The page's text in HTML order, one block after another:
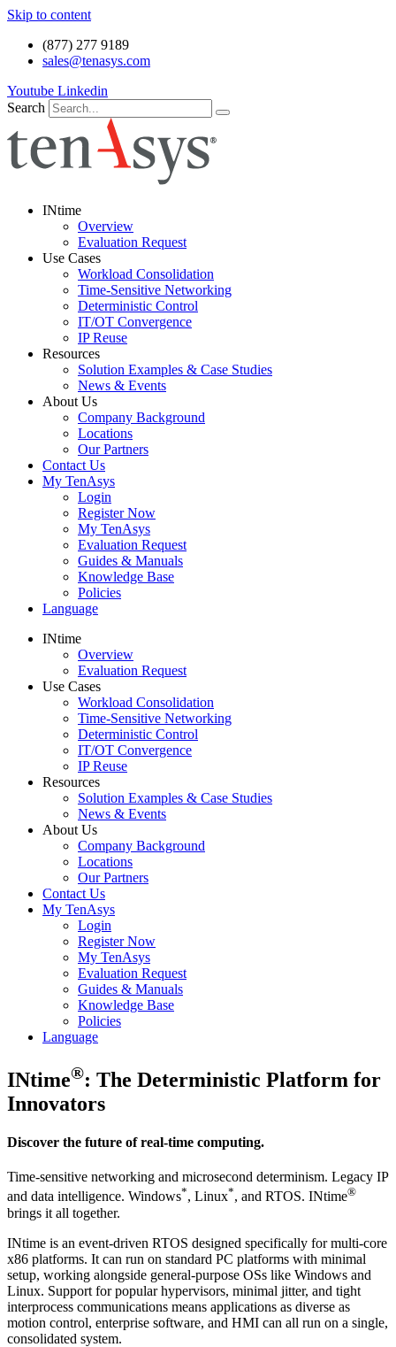
Skip to content
(877) 277 9189
sales@tenasys.com
Youtube Linkedin
Search
INtime
Overview
Evaluation Request
Use Cases
Workload Consolidation
Time-Sensitive Networking
Deterministic Control
IT/OT Convergence
IP Reuse
Resources
Solution Examples & Case Studies
News & Events
About Us
Company Background
Locations
Our Partners
Contact Us
My TenAsys
Login
Register Now
My TenAsys
Evaluation Request
Guides & Manuals
Knowledge Base
Policies
Language
INtime
Overview
Evaluation Request
Use Cases
Workload Consolidation
Time-Sensitive Networking
Deterministic Control
IT/OT Convergence
IP Reuse
Resources
Solution Examples & Case Studies
News & Events
About Us
Company Background
Locations
Our Partners
Contact Us
My TenAsys
Login
Register Now
My TenAsys
Evaluation Request
Guides & Manuals
Knowledge Base
Policies
Language
INtime®: The Deterministic Platform for
Innovators
Discover the future of real-time computing.
Time-sensitive networking and microsecond determinism. Legacy IP
and data intelligence. Windows*, Linux*, and RTOS. INtime®
brings it all together.
INtime is an event-driven RTOS designed specifically for multi-core
x86 platforms. It can run on standard PC platforms with minimal
setup, working alongside general-purpose OSs like Windows and
Linux. Support for popular hypervisors, minimal jitter, and tight
interprocess communications means applications as diverse as
motion control, enterprise software, and HMI can all run on a single,
consolidated system.